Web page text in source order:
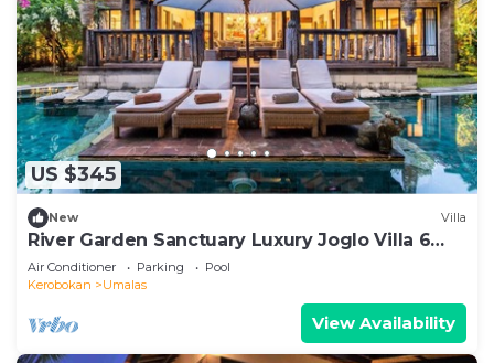
US $345
New Villa
River Garden Sanctuary Luxury Joglo Villa 6
Guests
Air Conditioner Parking
Pool
Kerobokan
Umalas
View Availability